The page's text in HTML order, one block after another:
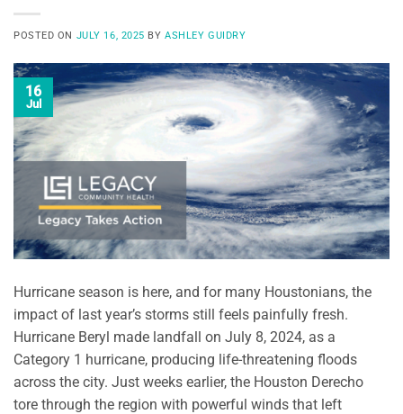
POSTED ON JULY 16, 2025 BYASHLEY GUIDRY
16
Jul
Hurricane season is here, and for many Houstonians, the
impact of last year’s storms still feels painfully fresh.
Hurricane Beryl made landfall on July 8, 2024, as a
Category 1 hurricane, producing life-threatening floods
across the city. Just weeks earlier, the Houston Derecho
tore through the region with powerful winds that left